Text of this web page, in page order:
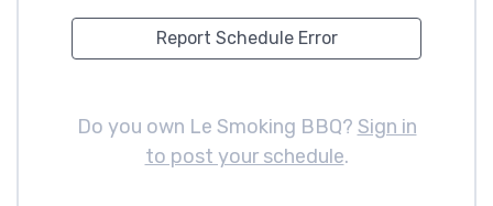
Report Schedule Error
Do you own Le Smoking BBQ? Sign in
to post your schedule.